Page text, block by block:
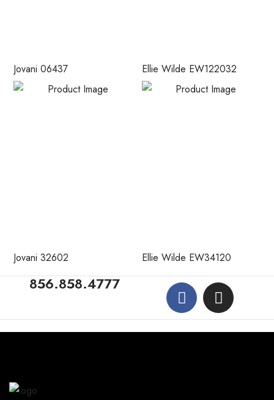
Jovani 06437 Ellie Wilde EW122032
Jovani 32602 Ellie Wilde EW34120
856.858.4777